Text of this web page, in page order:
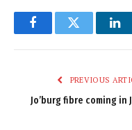
FacebookTwitter
PREVIOUS
Jo’burg fibre coming in